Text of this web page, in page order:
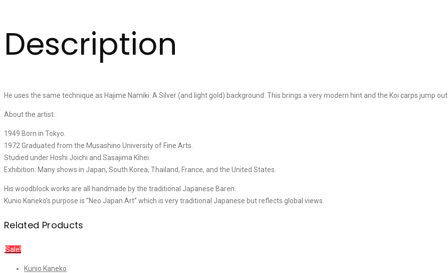
Description
He uses the same technique as Hajime Namiki. A Silver (and light gold) background. This brings a very modern hint and the Koi carps jump out.
About the artist :
1949 Born in Tokyo.
1972 Graduated from the Musashino University of Fine Arts.
Studied under Hoshi Joichi and Sasajima Kihei.
Exhibition: Many shows in Japan, South Korea, Thailand, France, and the United States.
His woodblock works are all handmade by the traditional Japanese Baren.
Kunio Kaneko’s purpose is “Neo Japan Art” which is very traditional Japanese but reflects global views.
Related Products
Sale!
Kunio Kaneko